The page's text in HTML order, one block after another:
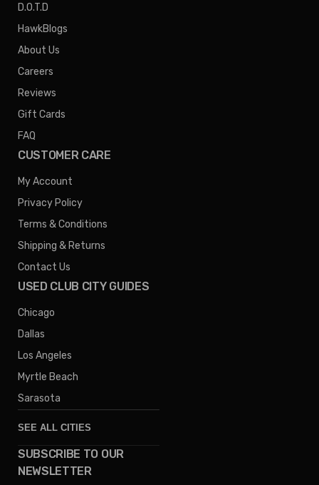
D.O.T.D
HawkBlogs
About Us
Careers
Reviews
Gift Cards
FAQ
CUSTOMER CARE
My Account
Privacy Policy
Terms & Conditions
Shipping & Returns
Contact Us
USED CLUB CITY GUIDES
Chicago
Dallas
Los Angeles
Myrtle Beach
Sarasota
SEE ALL CITIES
Denver
SUBSCRIBE TO OUR
NEWSLETTER